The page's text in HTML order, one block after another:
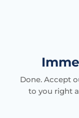
Done. Accept
to you right